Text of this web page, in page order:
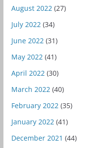
August 2022 (27)
July 2022 (34)
June 2022 (31)
May 2022 (41)
April 2022 (30)
March 2022 (40)
February 2022 (35)
January 2022 (41)
December 2021 (44)